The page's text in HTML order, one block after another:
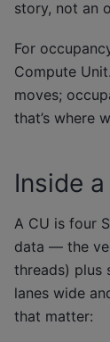
story, not an
For
Compute
moves;
that’s where
Inside
A CU is four
data — the
threads) plus
lanes wide
that matter: